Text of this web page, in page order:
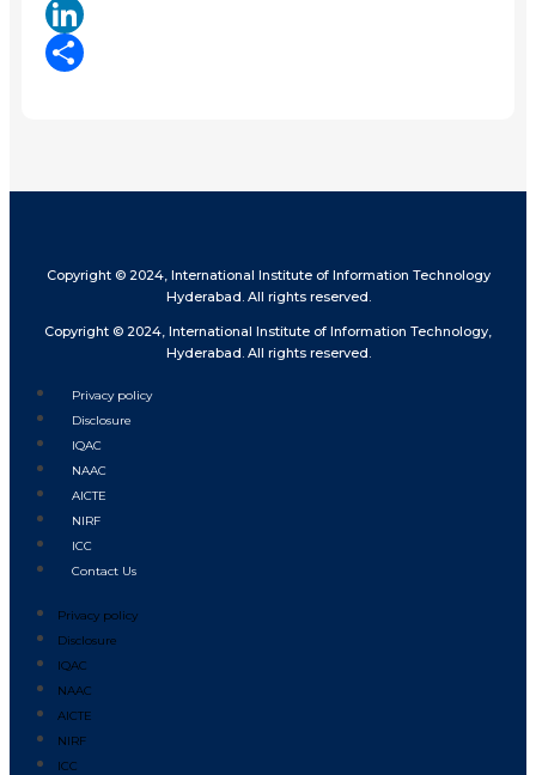
X
LinkedIn
Copyright © 2024, International Institute of Information Technology
Hyderabad. All rights reserved.
Copyright © 2024, International Institute of Information Technology,
Hyderabad. All rights reserved.
Privacy policy
Disclosure
IQAC
NAAC
AICTE
NIRF
ICC
Contact Us
Privacy policy
Disclosure
IQAC
NAAC
AICTE
NIRF
ICC